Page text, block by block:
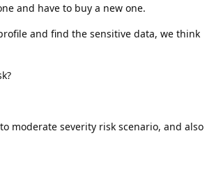
and have to buy a new one.
and find the sensitive data, we think
moderate severity risk scenario, and also